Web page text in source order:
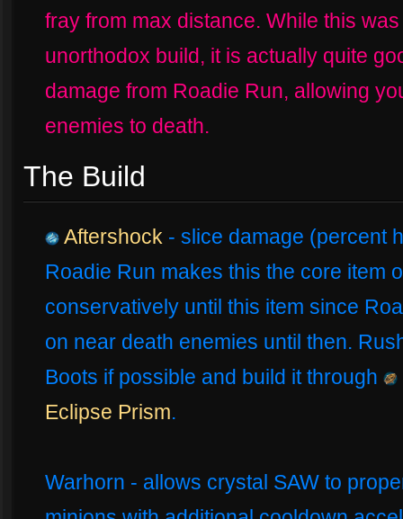
fray from max distance. While this
unorthodox build, it is actually quite
damage from Roadie Run, allowing
enemies to death.
The Build
Aftershock - slice damage (percent
Roadie Run makes this the core item
conservatively until this item since
on near death enemies until then.
Boots if possible and build it through
Eclipse Prism.
Warhorn - allows crystal SAW to